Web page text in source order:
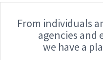
From individuals
agencies and
we have a